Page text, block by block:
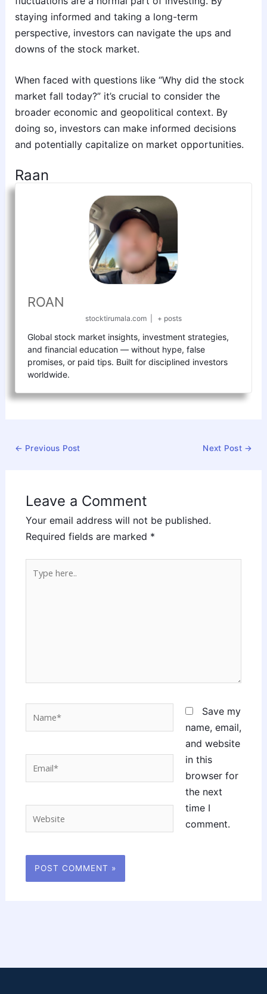
staying informed and taking a long-term
perspective, investors can navigate the ups and
downs of the stock market.
When faced with questions like “Why did the stock
market fall today?” it’s crucial to consider the
broader economic and geopolitical context. By
doing so, investors can make informed decisions
and potentially capitalize on market opportunities.
Raan
ROAN
stocktirumala.com + posts
Global stock market insights, investment strategies,
and financial education — without hype, false
promises, or paid tips. Built for disciplined investors
worldwide.
← Previous Post Next Post →
Leave a Comment
Your email address will not be published.
Required fields are marked *
here..
Save my
name, email,
and website
in this
browser for
the next
time I
comment.